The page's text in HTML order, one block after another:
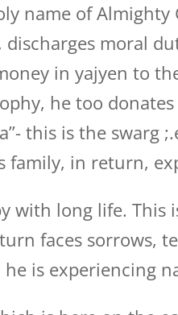
name of Almighty
moral
in yajyen to
he too
this is the swarg
family, in return,
with long life. This
faces sorrows,
is experiencing